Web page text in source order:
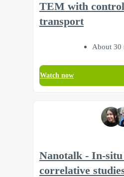
TEM with
transport
About 30
Watch now
Nanotalk - In-
correlative